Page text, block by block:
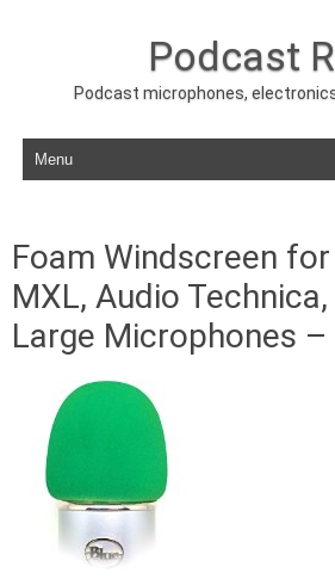
Podcast
Podcast microphones,
Skip to content
Foam Windscreen
MXL, Audio
Large Microphones –